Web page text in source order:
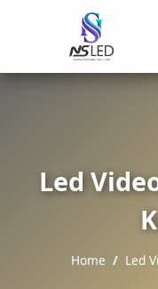
Led
Home Led